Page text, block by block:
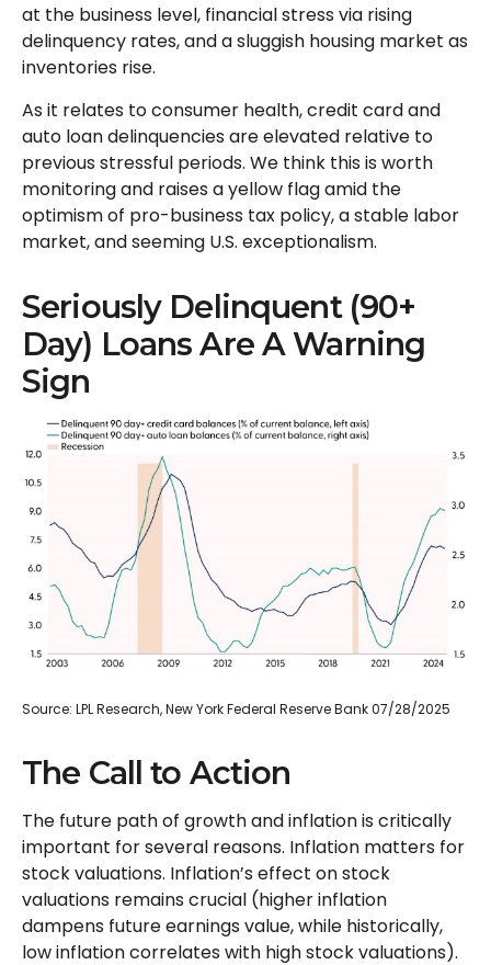
at the business level, financial stress via rising
delinquency rates, and a sluggish housing market as
inventories rise.
As it relates to consumer health, credit card and
auto loan delinquencies are elevated relative to
previous stressful periods. We think this is worth
monitoring and raises a yellow flag amid the
optimism of pro-business tax policy, a stable labor
market, and seeming U.S. exceptionalism.
Seriously Delinquent (90+
Day) Loans Are A Warning
Sign
Source: LPL Research, New York Federal Reserve Bank 07/28/2025
The Call to Action
The future path of growth and inflation is critically
important for several reasons. Inflation matters for
stock valuations. Inflation’s effect on stock
valuations remains crucial (higher inflation
dampens future earnings value, while historically,
low inflation correlates with high stock valuations).